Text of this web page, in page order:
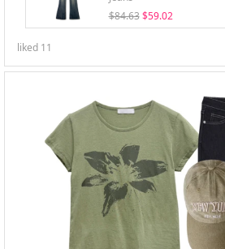
$84.63 $59.02
liked 11